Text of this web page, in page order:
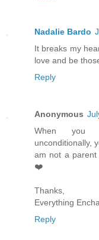
Nadalie Bardo
It breaks my
love and be
Reply
Anonymous
When you
unconditionally,
am not a parent
❤️
Thanks,
Everything
Reply